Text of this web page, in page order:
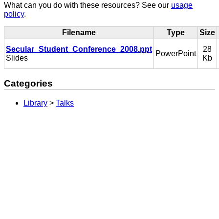
What can you do with these resources? See our usage
policy.
Filename Type
Size
Secular_Student_Conference_2008.ppt
Slides
PowerPoint
28
Kb
Categories
Library > Talks